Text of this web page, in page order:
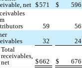
net $571 $
596
59
56
32
24
Total
receivables,
net
$662 $ 676